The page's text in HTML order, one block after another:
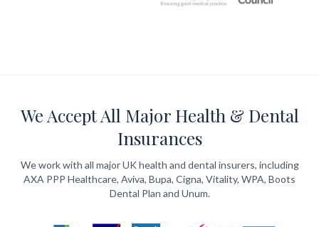
We Accept All Major Health & Dental
Insurances
We work with all major UK health and dental insurers, including
AXA PPP Healthcare, Aviva, Bupa, Cigna, Vitality, WPA, Boots
Dental Plan and Unum.